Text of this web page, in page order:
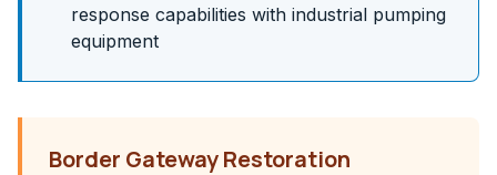
response capabilities with industrial pumping
equipment
Border Gateway Restoration